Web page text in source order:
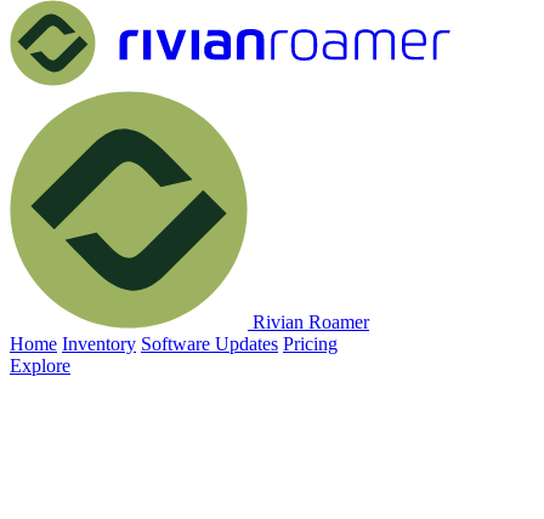
Rivian Roamer
Home Inventory Software Updates Pricing
Explore